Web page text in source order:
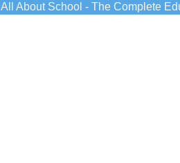
All About School - The Complete